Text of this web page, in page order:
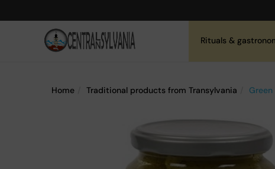
Rituals &
Home Traditional products from Transylvania